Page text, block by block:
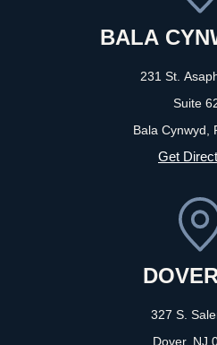
BALA
231 St.
Suite
Bala Cynwyd,
Get
327 S.
Dover, NJ